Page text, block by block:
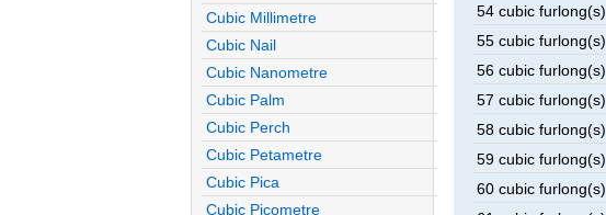
54 cubic furlong(s)
55 cubic furlong(s)
56 cubic furlong(s)
57 cubic furlong(s)
58 cubic furlong(s)
59 cubic furlong(s)
60 cubic furlong(s)
Cubic Millimetre
Cubic Nail
Cubic Nanometre
Cubic Palm
Cubic Perch
Cubic Petametre
Cubic Pica
Cubic Picometre